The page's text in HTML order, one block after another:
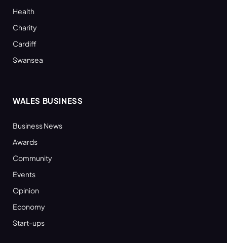
Health
Charity
Cardiff
Swansea
WALES BUSINESS
Business News
Awards
Community
Events
Opinion
Economy
Start-ups